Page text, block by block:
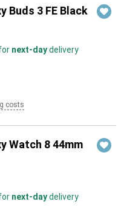
Buds 3 FE Black
next-daydelivery
costs
Watch 8 44mm
next-daydelivery